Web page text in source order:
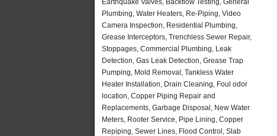
Plumbing, Water Heaters, Re-Piping, Video
Camera Inspection, Residential Plumbing,
Grease Interceptors, Trenchless Sewer Repair,
Stoppages, Commercial Plumbing, Leak
Detection, Gas Leak Detection, Grease Trap
Pumping, Mold Removal, Tankless Water
Heater Installation, Drain Cleaning, Foul odor
location, Copper Piping Repair and
Replacements, Garbage Disposal, New Water
Meters, Rooter Service, Pipe Lining, Copper
Repiping, Sewer Lines, Flood Control, Slab